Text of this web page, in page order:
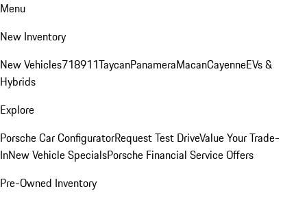
Menu
New Inventory
New Vehicles718911TaycanPanameraMacanCayenneEVs &
Hybrids
Explore
Porsche Car ConfiguratorRequest Test DriveValue Your Trade-
InNew Vehicle SpecialsPorsche Financial Service Offers
Pre-Owned Inventory